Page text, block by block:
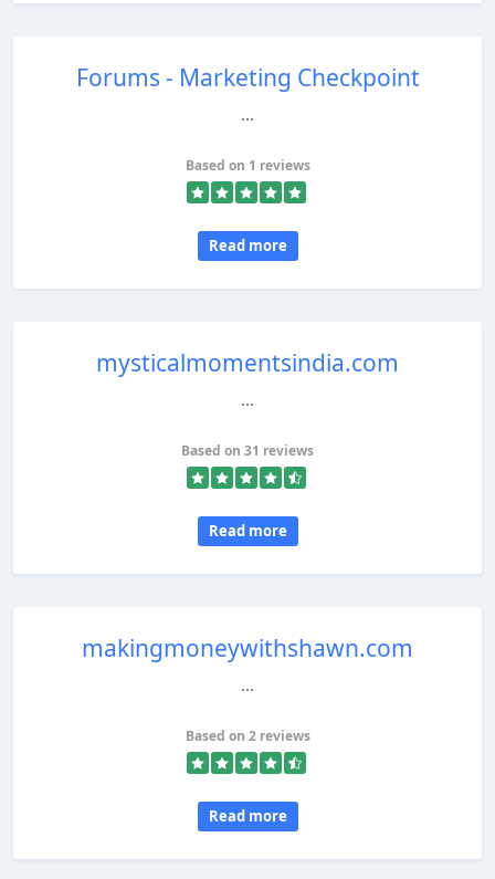
Forums - Marketing Checkpoint
...
Based on 1 reviews
Read more
mysticalmomentsindia.com
...
Based on 31 reviews
Read more
makingmoneywithshawn.com
...
Based on 2 reviews
Read more